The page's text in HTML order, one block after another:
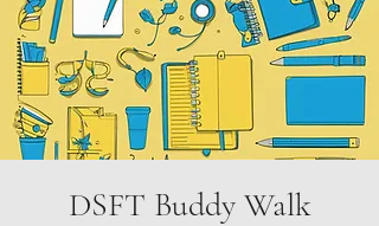
DSFT Buddy Walk